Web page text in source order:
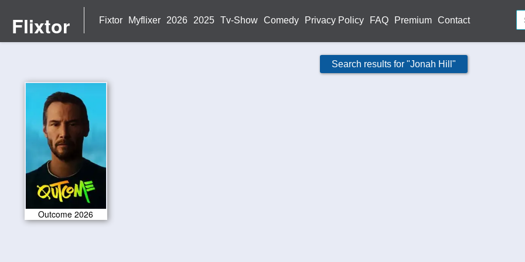
Flixtor Fixtor Myflixer 2026 2025 Tv-Show Comedy Privacy Policy FAQ Premium Contact
Search results for "Jonah Hill"
Outcome 2026